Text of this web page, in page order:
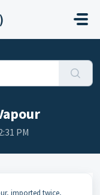
PM
imported twice,